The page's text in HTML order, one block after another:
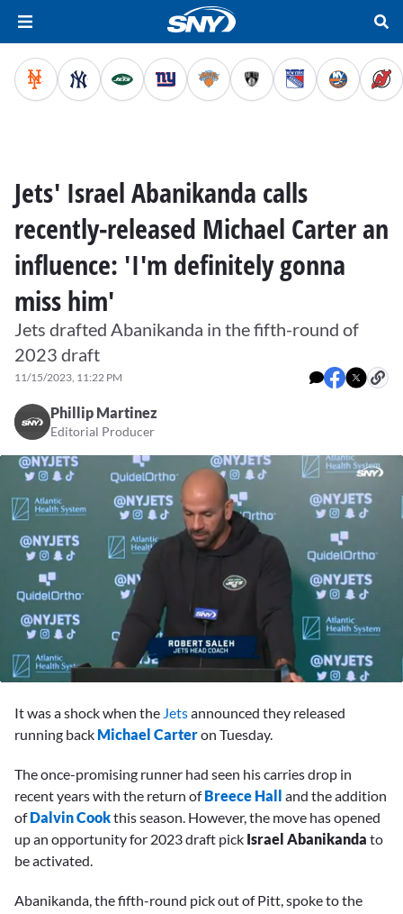
Jets' Israel Abanikanda calls
recently-released Michael Carter an
influence: 'I'm definitely gonna
miss him'
Jets drafted Abanikanda in the fifth-round of
2023 draft
11/15/2023, 11:22 PM
Phillip Martinez
Editorial Producer
seconds
It was a shock when the Jetsannounced they released
running back Michael Carteron Tuesday.
The once-promising runner had seen his carries drop in
recent years with the return of Breece Hall
and the addition
ofDalvin Cookthis season. However, the move has opened
up an opportunity for 2023 draft pick Israel Abanikanda to
be activated.
Abanikanda, the fifth-round pick out of Pitt, spoke to the